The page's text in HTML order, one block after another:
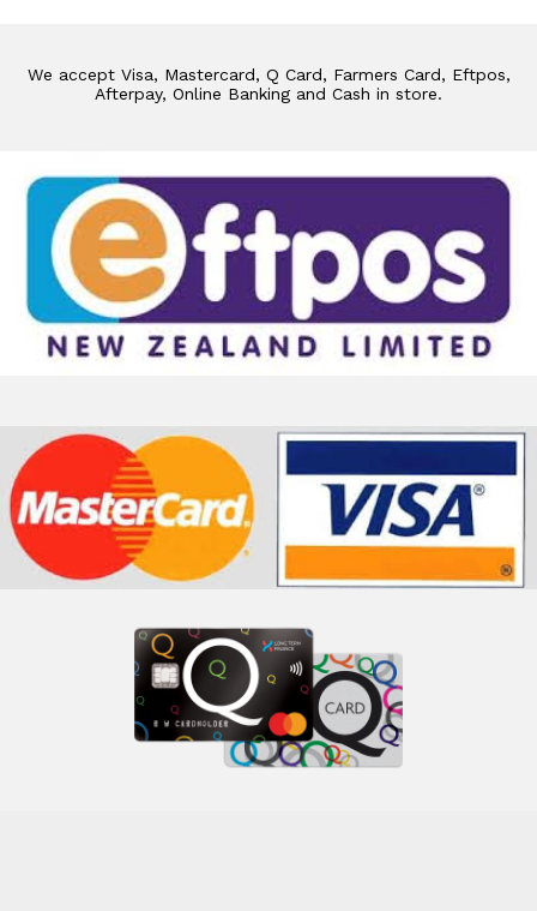
We accept Visa, Mastercard, Q Card, Farmers Card, Eftpos,
Afterpay, Online Banking and Cash in store.